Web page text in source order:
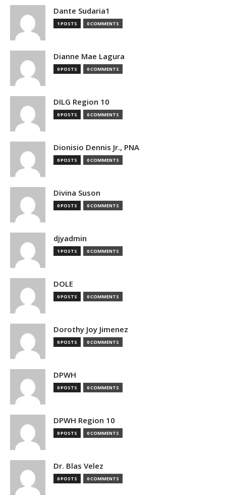
Dante Sudaria1
1 POSTS 0 COMMENTS
Dianne Mae Lagura
0 POSTS 0 COMMENTS
DILG Region 10
0 POSTS 0 COMMENTS
Dionisio Dennis Jr., PNA
0 POSTS 0 COMMENTS
Divina Suson
0 POSTS 0 COMMENTS
djyadmin
1 POSTS 0 COMMENTS
DOLE
0 POSTS 0 COMMENTS
Dorothy Joy Jimenez
0 POSTS 0 COMMENTS
DPWH
0 POSTS 0 COMMENTS
DPWH Region 10
0 POSTS 0 COMMENTS
Dr. Blas Velez
0 POSTS 0 COMMENTS